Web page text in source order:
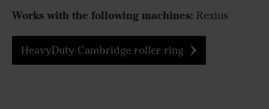
Works with the following machines: Rexius
HeavyDuty Cambridge roller ring